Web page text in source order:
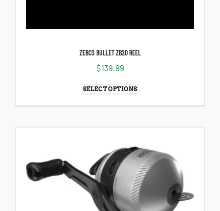
ZEBCO BULLET ZB20 REEL
$139.99
SELECT OPTIONS